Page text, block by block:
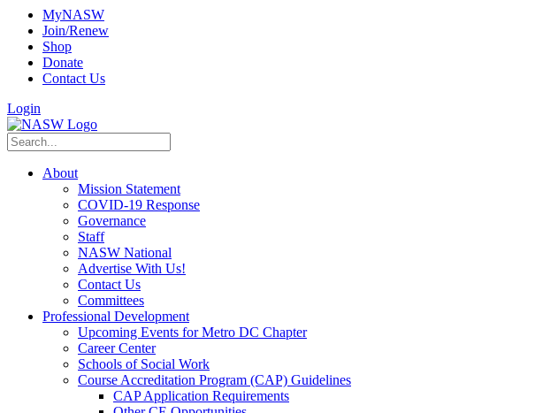
MyNASW
Join/Renew
Shop
Donate
Contact Us
Login
About
Mission Statement
COVID-19 Response
Governance
Staff
NASW National
Advertise With Us!
Contact Us
Committees
Professional Development
Upcoming Events for Metro DC Chapter
Career Center
Schools of Social Work
Course Accreditation Program (CAP) Guidelines
CAP Application Requirements